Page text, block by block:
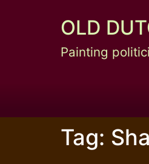
OLD
Painting
Tag: